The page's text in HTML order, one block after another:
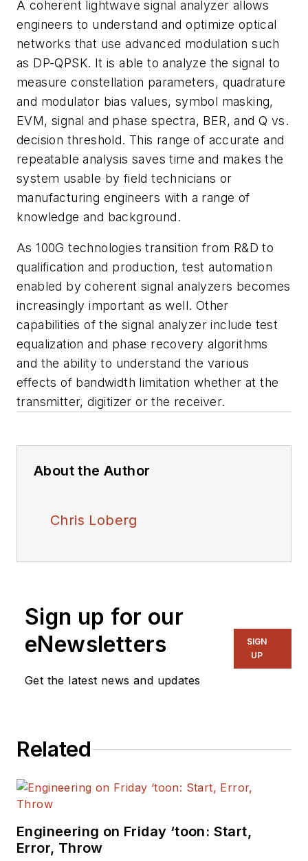
A coherent lightwave signal analyzer allows
engineers to understand and optimize optical
networks that use advanced modulation such
as DP-QPSK. It is able to analyze the signal to
measure constellation parameters, quadrature
and modulator bias values, symbol masking,
EVM, signal and phase spectra, BER, and Q vs.
decision threshold. This range of accurate and
repeatable analysis saves time and makes the
system usable by field technicians or
manufacturing engineers with a range of
knowledge and background.
As 100G technologies transition from R&D to
qualification and production, test automation
enabled by coherent signal analyzers becomes
increasingly important as well. Other
capabilities of the signal analyzer include test
equalization and phase recovery algorithms
and the ability to understand the various
effects of bandwidth limitation whether at the
transmitter, digitizer or the receiver.
About the Author
Chris Loberg
Sign up for our
eNewsletters
Get the latest news and updates
SIGN
UP
Related
Engineering on Friday ‘toon: Start,
Error, Throw